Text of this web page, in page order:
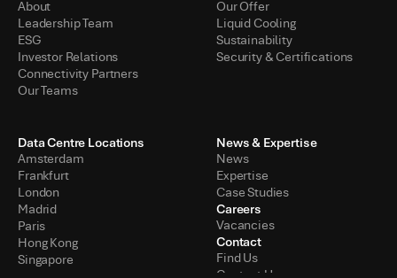
About
Leadership Team
ESG
Investor Relations
Connectivity Partners
Our Teams
Our Offer
Liquid Cooling
Sustainability
Security & Certifications
Data Centre Locations
Amsterdam
Frankfurt
London
Madrid
Paris
Hong Kong
Singapore
News & Expertise
News
Expertise
Case Studies
Careers
Vacancies
Contact
Find Us
Contact Us